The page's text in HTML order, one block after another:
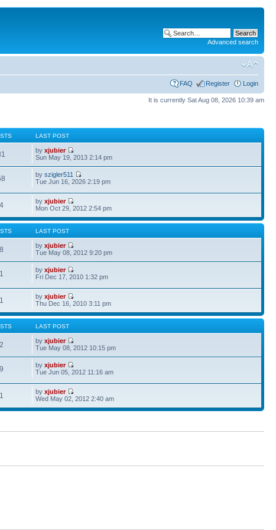
Advanced search
FAQ Register Login
It is currently Sat Aug 08, 2026 10:39 am
LAST POST
byxjubier
Sun May 19, 2013 2:14 pm
byszigler511
Tue Jun 16, 2026 2:19 pm
4 byxjubier
Mon Oct 29, 2012 2:54 pm
LAST POST
8 byxjubier
Tue May 08, 2012 9:20 pm
1 byxjubier
Fri Dec 17, 2010 1:32 pm
1 byxjubier
Thu Dec 16, 2010 3:11 pm
LAST POST
2 byxjubier
Tue May 08, 2012 10:15 pm
9 byxjubier
Tue Jun 05, 2012 11:16 am
1 byxjubier
Wed May 02, 2012 2:40 am